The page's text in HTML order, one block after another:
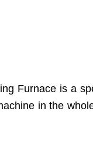
Furnace is a
in the